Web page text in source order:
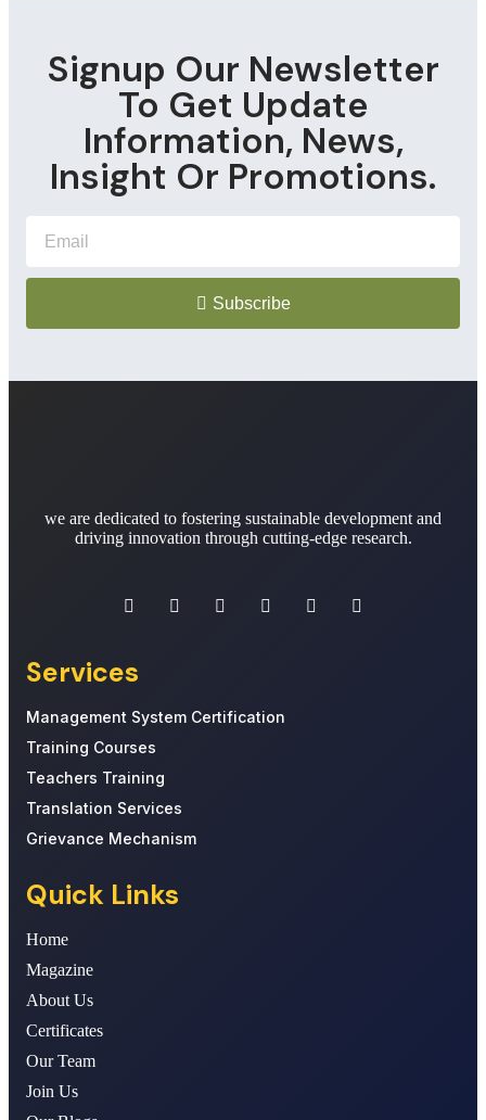
Signup Our Newsletter
To Get Update
Information, News,
Insight Or Promotions.
Subscribe
we are dedicated to fostering sustainable development and
driving innovation through cutting-edge research.
Services
Management System Certification
Training Courses
Teachers Training
Translation Services
Grievance Mechanism
Quick Links
Home
Magazine
About Us
Certificates
Our Team
Join Us